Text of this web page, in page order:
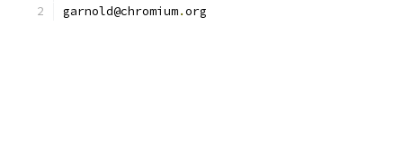
garnold@chromium.org